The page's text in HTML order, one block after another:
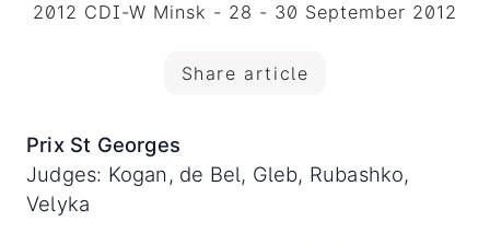
2012 CDI-W Minsk - 28 - 30 September 2012
Share article
Prix St Georges
Judges: Kogan, de Bel, Gleb, Rubashko,
Velyka